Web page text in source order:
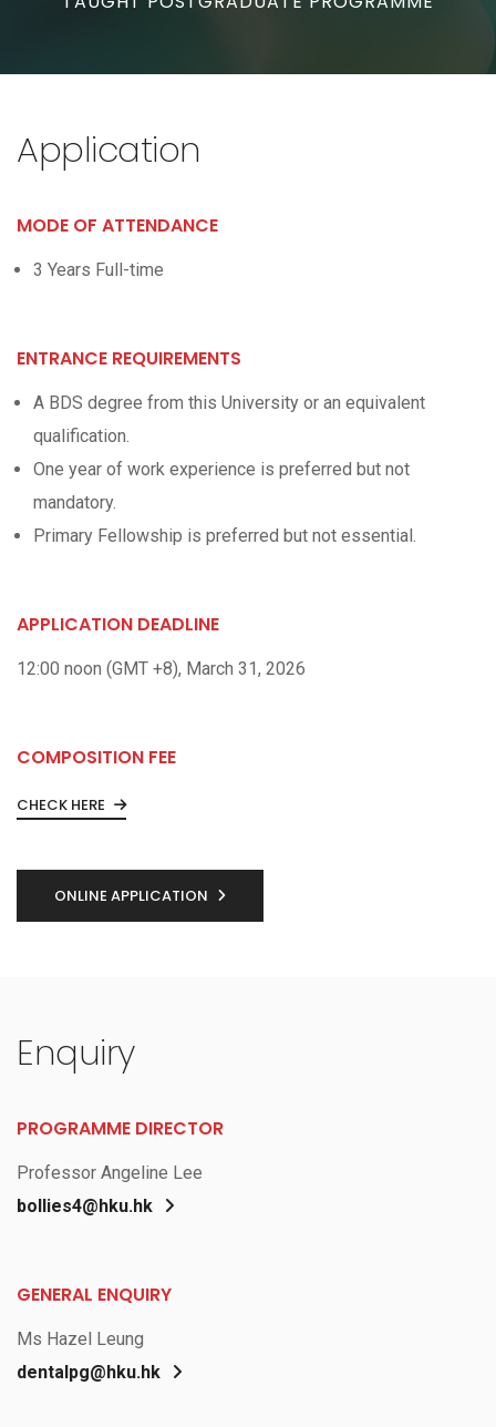
Application
MODE OF ATTENDANCE
3 Years Full-time
ENTRANCE REQUIREMENTS
A BDS degree from this University or an equivalent
qualification.
One year of work experience is preferred but not
mandatory.
Primary Fellowship is preferred but not essential.
APPLICATION DEADLINE
12:00 noon (GMT +8), March 31, 2026
COMPOSITION FEE
CHECK HERE
ONLINE APPLICATION
Enquiry
PROGRAMME DIRECTOR
Professor Angeline Lee
bollies4@hku.hk
GENERAL ENQUIRY
Ms Hazel Leung
dentalpg@hku.hk